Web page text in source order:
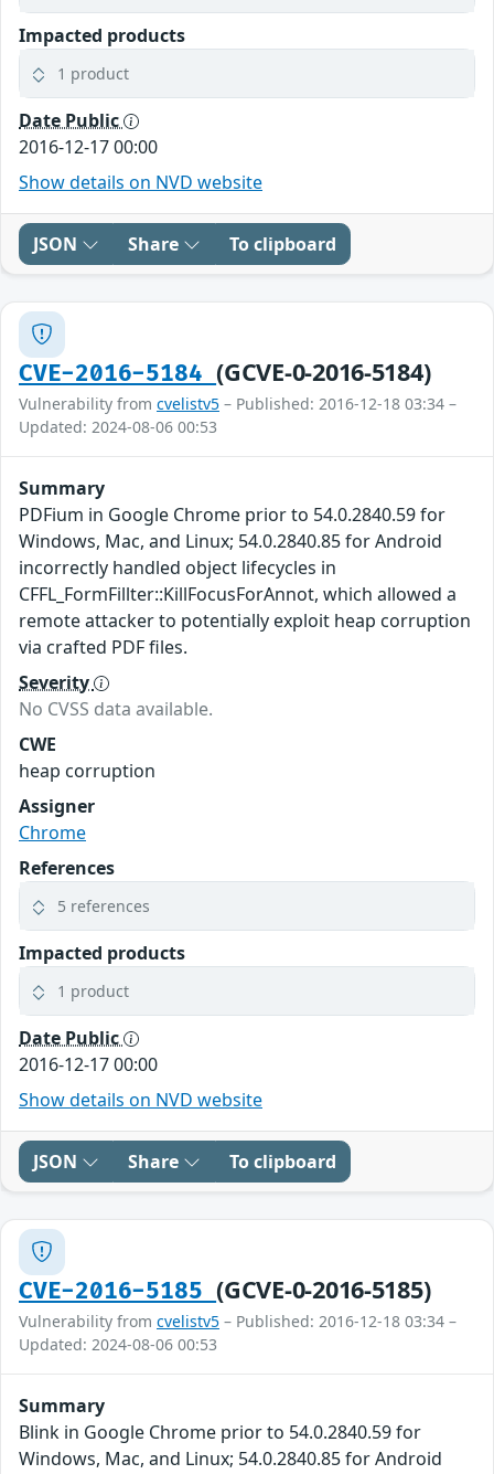
Impacted products
1 product
Date Public
2016-12-17 00:00
Show details on NVD website
JSON Share To clipboard
CVE-2016-5184(GCVE-0-2016-5184)
Vulnerability from cvelistv5 – Published: 2016-12-18 03:34 –
Updated: 2024-08-06 00:53
Summary
PDFium in Google Chrome prior to 54.0.2840.59 for
Windows, Mac, and Linux; 54.0.2840.85 for Android
incorrectly handled object lifecycles in
CFFL_FormFillter::KillFocusForAnnot, which allowed a
remote attacker to potentially exploit heap corruption
via crafted PDF files.
Severity
No CVSS data available.
CWE
heap corruption
Assigner
Chrome
References
5 references
Impacted products
1 product
Date Public
2016-12-17 00:00
Show details on NVD website
JSON Share To clipboard
CVE-2016-5185(GCVE-0-2016-5185)
Vulnerability from cvelistv5 – Published: 2016-12-18 03:34 –
Updated: 2024-08-06 00:53
Summary
Blink in Google Chrome prior to 54.0.2840.59 for
Windows, Mac, and Linux; 54.0.2840.85 for Android